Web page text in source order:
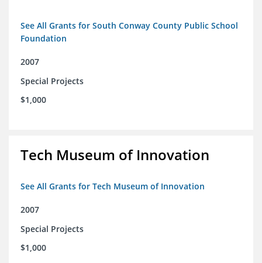
See All Grants for South Conway County Public School
Foundation
2007
Special Projects
$1,000
Tech Museum of Innovation
See All Grants for Tech Museum of Innovation
2007
Special Projects
$1,000